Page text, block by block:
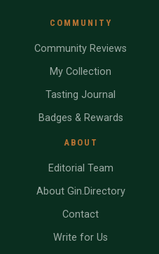
COMMUNITY
Community Reviews
My Collection
Tasting Journal
Badges & Rewards
ABOUT
Editorial Team
About Gin.Directory
Contact
Write for Us